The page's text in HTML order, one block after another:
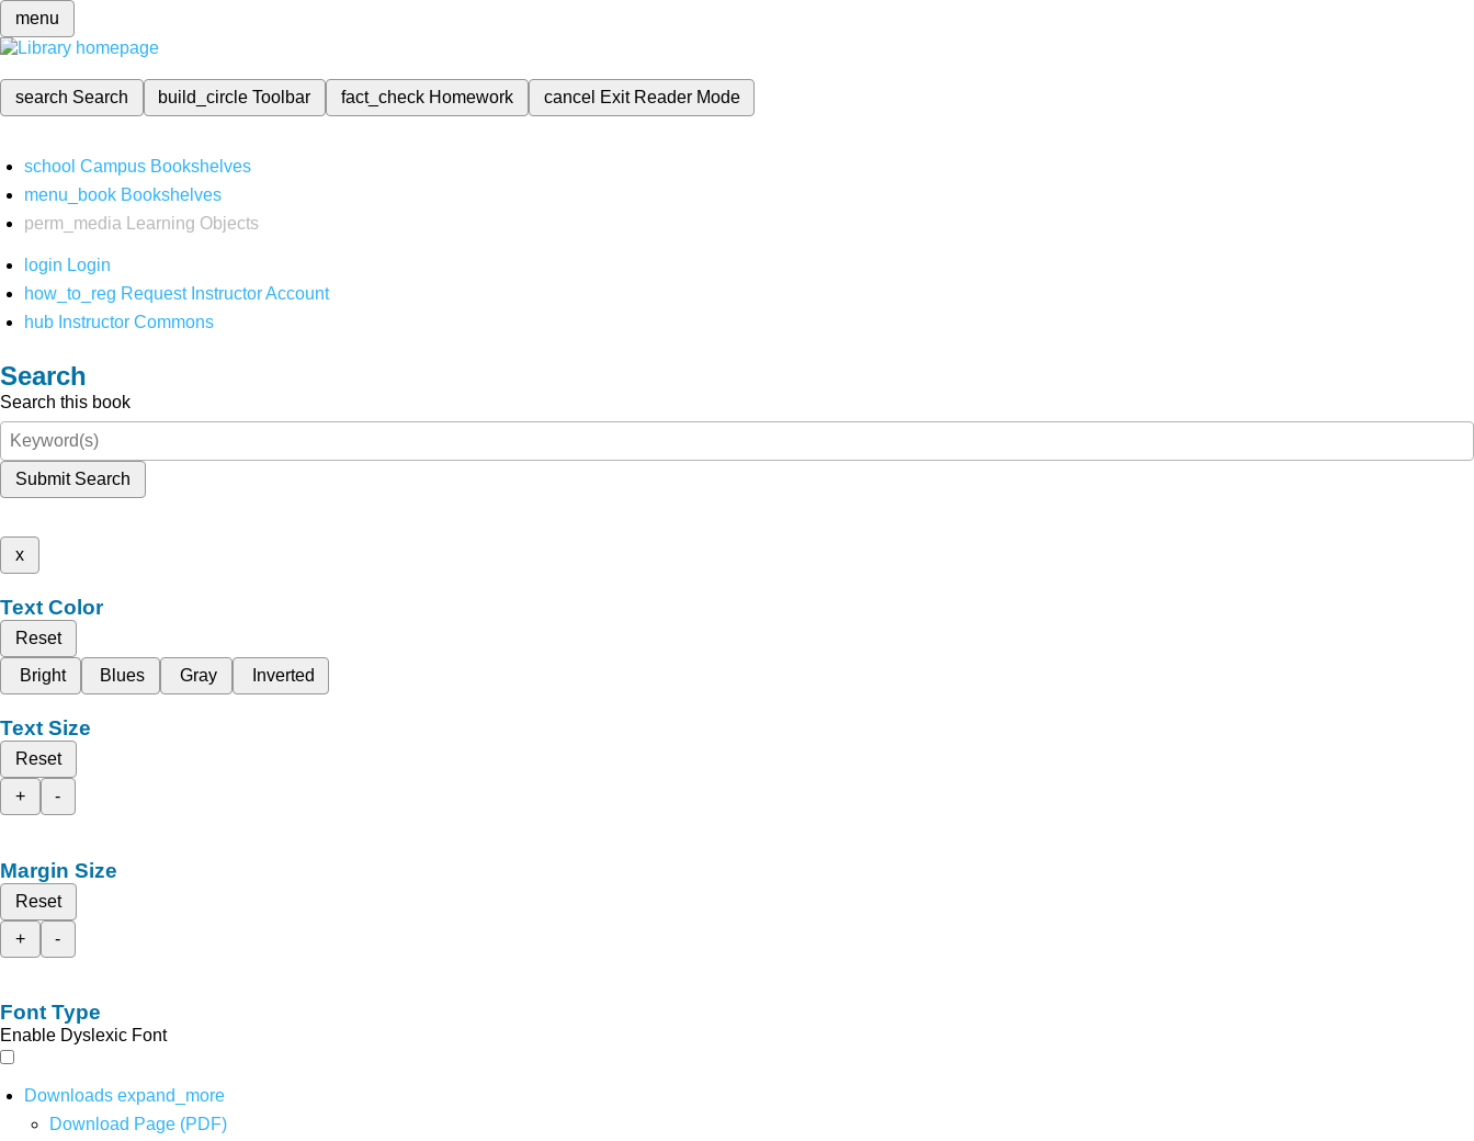
menu
search Search build_circleToolbar fact_check Homework cancel Exit Reader Mode
school Campus Bookshelves
menu_book Bookshelves
perm_media
Learning Objects
login Login
how_to_reg Request Instructor Account
hub Instructor Commons
Search
Search this book
Submit Search
x
Text Color
Reset
Bright
Blues Gray Inverted
Text Size
Reset
+
-
Margin Size
Reset
+
-
Font Type
Enable Dyslexic Font
Downloads expand_more
Download Page (PDF)